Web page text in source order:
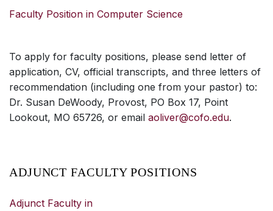
Faculty Position in Computer Science
To apply for faculty positions, please send letter of
application, CV, official transcripts, and three letters of
recommendation (including one from your pastor) to:
Dr. Susan DeWoody, Provost, PO Box 17, Point
Lookout, MO 65726, or email aoliver@cofo.edu.
ADJUNCT FACULTY POSITIONS
Adjunct Faculty in